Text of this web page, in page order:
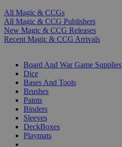
All Magic & CCGs
All Magic & CCG Publishers
New Magic & CCG Releases
Recent Magic & CCG Arrivals
Board And War Game Supplies
Dice
Bases And Tools
Brushes
Paints
Binders
Sleeves
DeckBoxes
Playmats